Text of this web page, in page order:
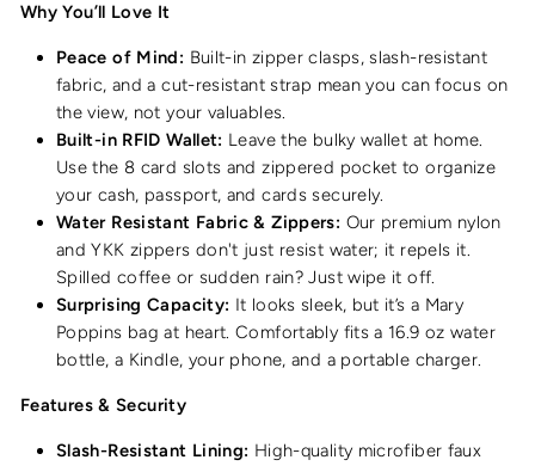
Why You’ll Love It
Peace of Mind: Built-in zipper clasps, slash-resistant
fabric, and a cut-resistant strap mean you can focus on
the view, not your valuables.
Built-in RFID Wallet: Leave the bulky wallet at home.
Use the 8 card slots and zippered pocket to organize
your cash, passport, and cards securely.
Water Resistant Fabric & Zippers: Our premium nylon
and YKK zippers don't just resist water; it repels it.
Spilled coffee or sudden rain? Just wipe it off.
Surprising Capacity: It looks sleek, but it’s a Mary
Poppins bag at heart. Comfortably fits a 16.9 oz water
bottle, a Kindle, your phone, and a portable charger.
Features & Security
Slash-Resistant Lining: High-quality microfiber faux